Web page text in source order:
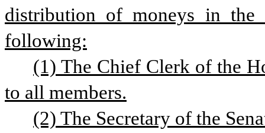
distribution of moneys in
following:
(1) The Chief Clerk of the
to all members.
(2) The Secretary of the